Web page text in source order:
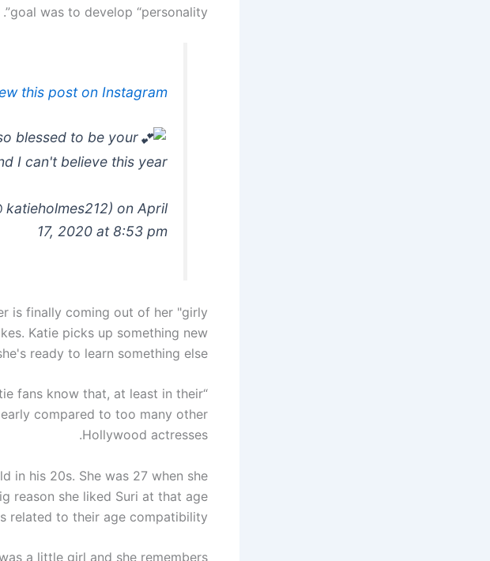
goal was to develop “personality”.
this post on Instagram
blessed to be your
I can't believe this year!
katieholmes212) on April
17, 2020 at 8:53 pm
is finally coming out of her "girly
Katie picks up something new
ready to learn something else.
fans know that, at least in their
compared to too many other
Hollywood actresses.
in his 20s. She was 27 when she
reason she liked Suri at that age
related to their age compatibility.
a little girl and she remembers